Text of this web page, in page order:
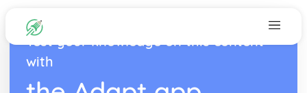
Test your knowledge on this content
with